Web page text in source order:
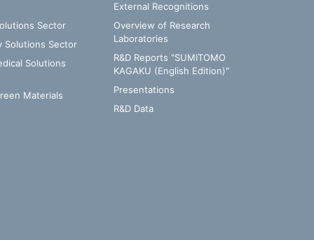
Sector
Solutions Sector
Solutions
Materials
External Recognitions
Overview of Research
Laboratories
R&D Reports "SUMITOMO
KAGAKU (English Edition)"
Presentations
R&D Data